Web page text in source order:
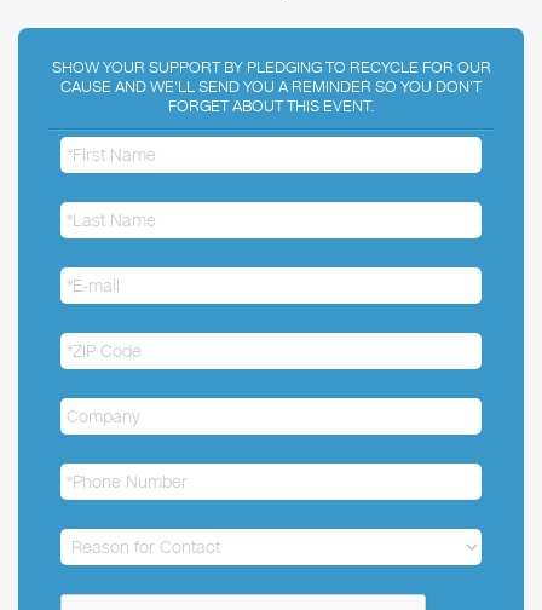
SHOW YOUR SUPPORT BY PLEDGING TO RECYCLE FOR OUR
CAUSE AND WE'LL SEND YOU A REMINDER SO YOU DON'T
FORGET ABOUT THIS EVENT.